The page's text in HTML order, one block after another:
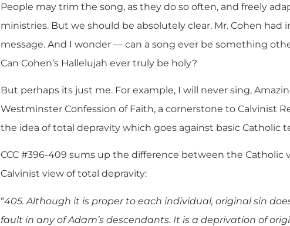
People may trim the song, as they do so often, and freely
ministries. But we should be absolutely clear. Mr. Cohen
message. And I wonder — can a song ever be something
Can Cohen’s Hallelujah ever truly be holy?
But perhaps its just me. For example, I will never sing,
Westminster Confession of Faith, a cornerstone to Calvinist
the idea of total depravity which goes against basic Catholic
CCC #396-409 sums up the difference between the Catholic
Calvinist view of total depravity:
“405. Although it is proper to each individual, original sin
fault in any of Adam’s descendants. It is a deprivation of